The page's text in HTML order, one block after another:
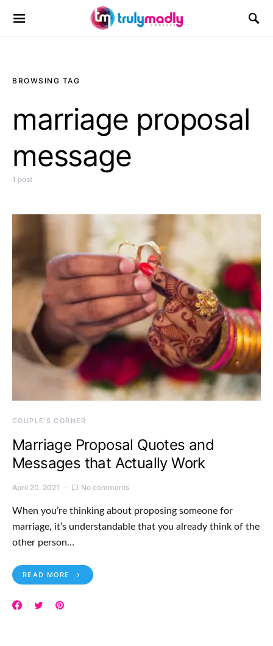
Search for:
BROWSING TAG
marriage proposal
message
1 post
COUPLE'S CORNER
Marriage Proposal Quotes and
Messages that Actually Work
April 20, 2021 No comments
When you’re thinking about proposing someone for
marriage, it’s understandable that you already think of the
other person…
READ MORE